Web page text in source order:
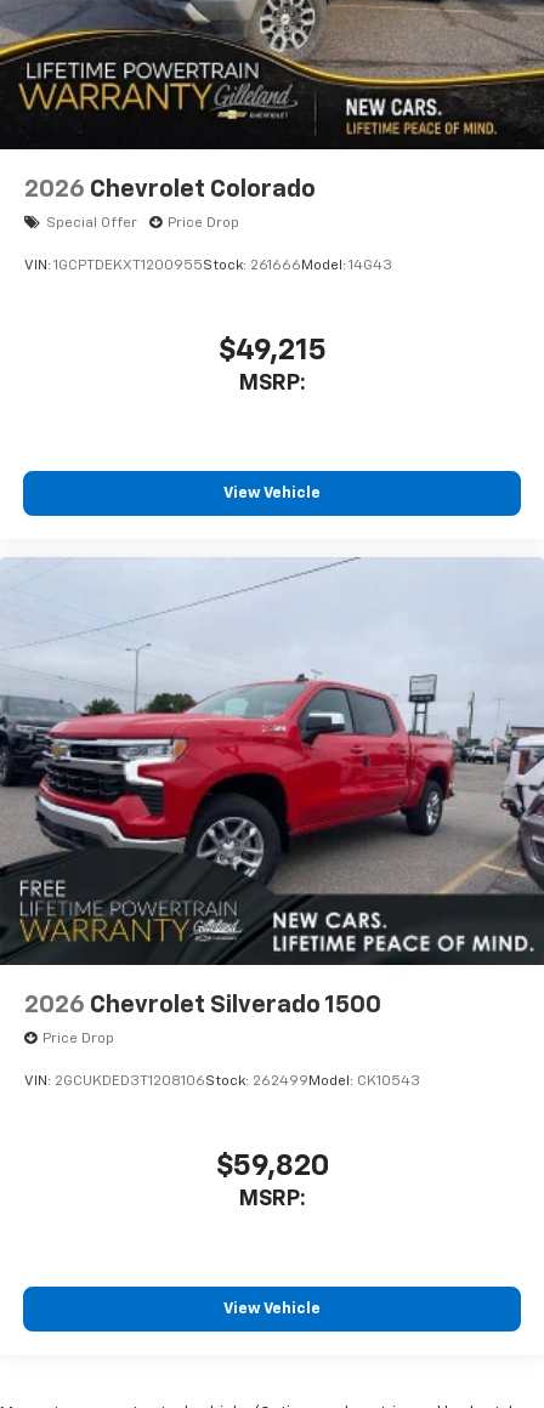
2026 Chevrolet Colorado
Special Offer Price Drop
VIN: 1GCPTDEKXT1200955Stock: 261666 Model: 14G43
$49,215
MSRP:
View Vehicle
2026 Chevrolet Silverado 1500
Price Drop
VIN: 2GCUKDED3T1208106Stock: 262499 Model: CK10543
$59,820
MSRP:
View Vehicle